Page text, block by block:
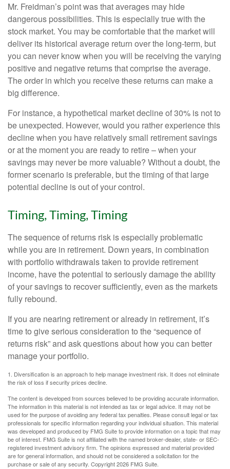
Mr. Freidman’s point was that averages may hide
dangerous possibilities. This is especially true with the
stock market. You may be comfortable that the market will
deliver its historical average return over the long-term, but
you can never know when you will be receiving the varying
positive and negative returns that comprise the average.
The order in which you receive these returns can make a
big difference.
For instance, a hypothetical market decline of 30% is not to
be unexpected. However, would you rather experience this
decline when you have relatively small retirement savings
or at the moment you are ready to retire – when your
savings may never be more valuable? Without a doubt, the
former scenario is preferable, but the timing of that large
potential decline is out of your control.
Timing, Timing, Timing
The sequence of returns risk is especially problematic
while you are in retirement. Down years, in combination
with portfolio withdrawals taken to provide retirement
income, have the potential to seriously damage the ability
of your savings to recover sufficiently, even as the markets
fully rebound.
If you are nearing retirement or already in retirement, it’s
time to give serious consideration to the “sequence of
returns risk” and ask questions about how you can better
manage your portfolio.
1. Diversification is an approach to help manage investment risk. It does not eliminate
the risk of loss if security prices decline.
The content is developed from sources believed to be providing accurate information.
The information in this material is not intended as tax or legal advice. It may not be
used for the purpose of avoiding any federal tax penalties. Please consult legal or tax
professionals for specific information regarding your individual situation. This material
was developed and produced by FMG Suite to provide information on a topic that may
be of interest. FMG Suite is not affiliated with the named broker-dealer, state- or SEC-
registered investment advisory firm. The opinions expressed and material provided
are for general information, and should not be considered a solicitation for the
purchase or sale of any security. Copyright2026 FMG Suite.